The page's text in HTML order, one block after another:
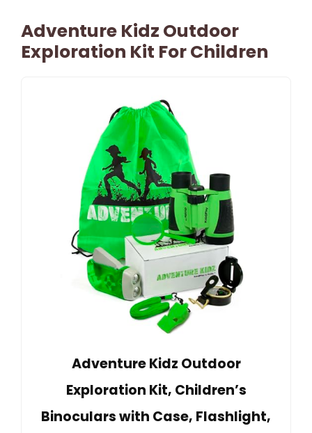
Adventure Kidz Outdoor
Exploration Kit For Children
Adventure Kidz Outdoor
Exploration Kit, Children’s
Binoculars with Case, Flashlight,